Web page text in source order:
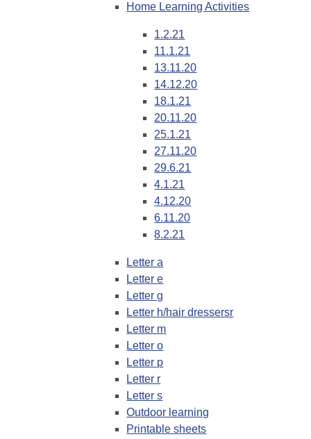
Home Learning Activities
1.2.21
11.1.21
13.11.20
14.12.20
18.1.21
20.11.20
25.1.21
27.11.20
29.6.21
4.1.21
4.12.20
6.11.20
8.2.21
Letter a
Letter e
Letter g
Letter h/hair dressersr
Letter m
Letter o
Letter p
Letter r
Letter s
Outdoor learning
Printable sheets